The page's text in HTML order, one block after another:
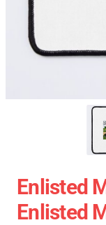
Enlisted
Enlisted